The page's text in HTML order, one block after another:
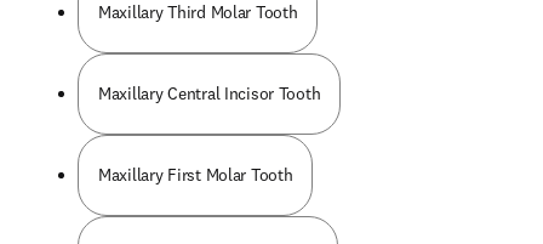
Maxillary Third Molar Tooth
Maxillary Central Incisor Tooth
Maxillary First Molar Tooth